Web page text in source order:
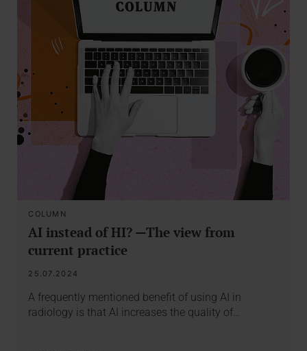
COLUMN
AI instead of HI? —The view from
current practice
25.07.2024
A frequently mentioned benefit of using AI in
radiology is that AI increases the quality of…